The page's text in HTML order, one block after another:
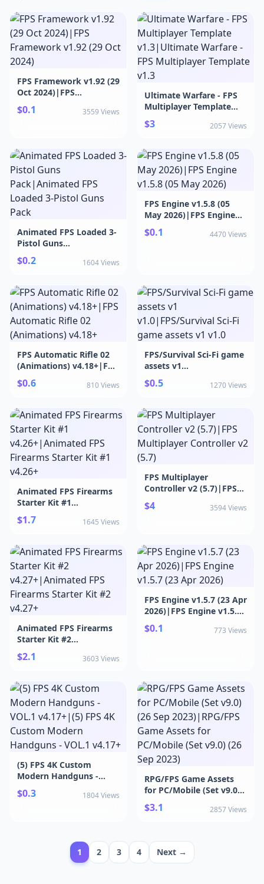
FPS Framework v1.92 (29
Oct 2024)|FPS
Framework v1.92 (29 Oct
2024)
$0.1 3559 Views
Ultimate Warfare - FPS
Multiplayer Template
v1.3|Ultimate Warfare -
FPS Multiplayer
$3 2057 Views
Animated FPS Loaded 3-
Pistol Guns
Pack|Animated FPS
Loaded 3-Pistol Guns
$0.2 1604 Views
FPS Engine v1.5.8 (05
May 2026)|FPS Engine
v1.5.8 (05 May 2026)
$0.1 4470 Views
FPS Automatic Rifle 02
(Animations) v4.18+|FPS
Automatic Rifle 02
(Animations) v4.18+
$0.6 810 Views
FPS/Survival Sci-Fi game
assets v1
v1.0|FPS/Survival Sci-Fi
game assets v1 v1.0
$0.5 1270 Views
Animated FPS Firearms
Starter Kit #1
v4.26+|Animated FPS
Firearms Starter Kit #1
$1.7 1645 Views
FPS Multiplayer
Controller v2 (5.7)|FPS
Multiplayer Controller v2
(5.7)
$4 3594 Views
Animated FPS Firearms
Starter Kit #2
v4.27+|Animated FPS
Firearms Starter Kit #2
$2.1 3603 Views
FPS Engine v1.5.7 (23 Apr
2026)|FPS Engine v1.5.7
(23 Apr 2026)
$0.1 773 Views
(5) FPS 4K Custom
Modern Handguns -
VOL.1 v4.17+|(5) FPS 4K
Custom Modern
$0.3 1804 Views
RPG/FPS Game Assets
for PC/Mobile (Set v9.0)
(26 Sep 2023)|RPG/FPS
Game Assets for
$3.1 2857 Views
1 2 3 4 Next →